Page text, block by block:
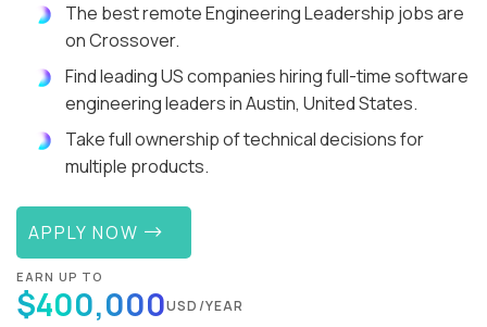
The best remote Engineering Leadership jobs are
on Crossover.
Find leading US companies hiring full-time software
engineering leaders in Austin, United States.
Take full ownership of technical decisions for
multiple products.
APPLY NOW
EARN UP TO
$400,000USD/YEAR